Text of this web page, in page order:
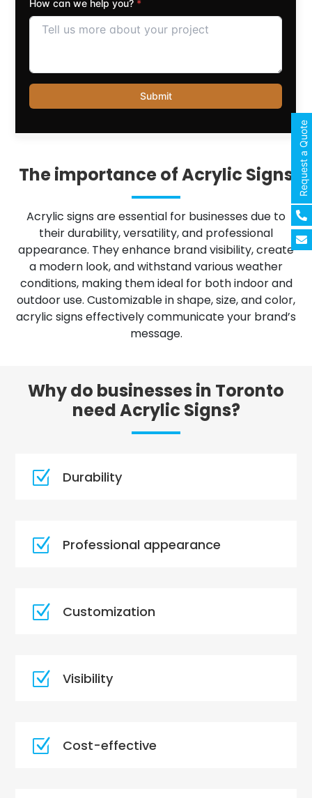
The importance of Acrylic Signs
Acrylic signs are essential for businesses due to
their durability, versatility, and professional
appearance. They enhance brand visibility, create
a modern look, and withstand various weather
conditions, making them ideal for both indoor and
outdoor use. Customizable in shape, size, and color,
acrylic signs effectively communicate your brand’s
message.
Why do businesses in Toronto
need Acrylic Signs?
Z Durability
Z Professional appearance
Z Customization
Z Visibility
Z Cost-effective
Request a Quote